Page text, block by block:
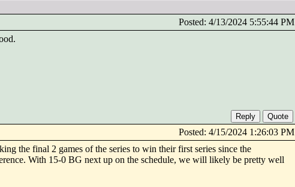
Posted: 4/13/2024 5:55:44 PM
Posted: 4/15/2024 1:26:03 PM
the final 2 games of the series to win their first series since the
With 15-0 BG next up on the schedule, we will likely be pretty well